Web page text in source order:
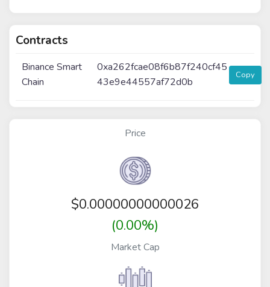
Contracts
Binance Smart
Chain
0xa262fcae08f6b87f240cf45
43e9e44557af72d0b
Copy
Price
$0.00000000000026
(0.00%)
Market Cap